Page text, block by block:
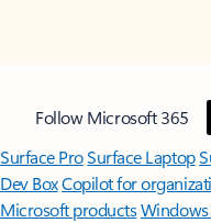
Follow Microsoft 365
Surface ProSurface Laptop
Dev BoxCopilot for
Microsoft productsWindows